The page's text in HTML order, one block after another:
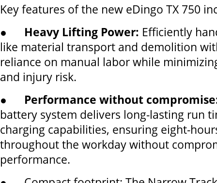
Key features of the new eDingo TX 750
● Heavy Lifting Power: Efficiently
like material transport and demolition
reliance on manual labor while
and injury risk.
● Performance without
battery system delivers long-lasting run
charging capabilities, ensuring eight-
throughout the workday without
performance.